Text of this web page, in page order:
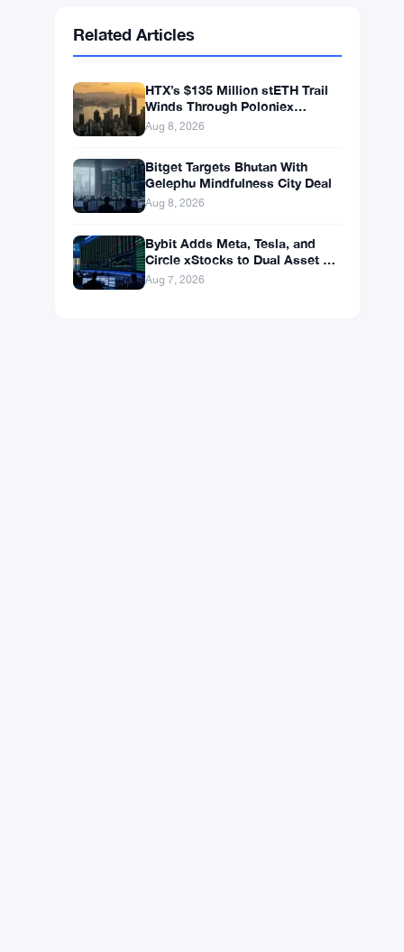
SolanaSOL $75.4546 ▲ +1.77%
XRPXRP
HTX’s $135 Million stETH Trail